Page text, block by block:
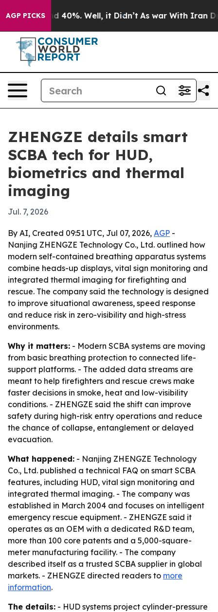
AGP PICKS
Around 40%. Well, it Didn’t As war With Iran Drove
ZHENGZE details smart
SCBA tech for HUD,
biometrics and thermal
imaging
Jul. 7, 2026
By AI, Created 09:51 UTC, Jul 07, 2026, AGP -
Nanjing ZHENGZE Technology Co., Ltd. outlined how
modern self-contained breathing apparatus systems
combine heads-up displays, vital sign monitoring and
integrated thermal imaging for firefighting and
rescue. The company said the technology is designed
to improve situational awareness, speed response
and reduce risk in zero-visibility and high-stress
environments.
Why it matters: - Modern SCBA systems are moving
from basic breathing protection to connected life-
support platforms. - The added data streams are
meant to help firefighters and rescue crews make
faster decisions in smoke, heat and low-visibility
conditions. - ZHENGZE said the shift can improve
safety during high-risk entry operations and reduce
the chance of collapse, entanglement or delayed
evacuation.
What happened: - Nanjing ZHENGZE Technology
Co., Ltd. published a technical FAQ on smart SCBA
features, including HUD, vital sign monitoring and
integrated thermal imaging. - The company was
established in March 2004 and focuses on intelligent
emergency rescue equipment. - ZHENGZE said it
operates as an OEM with a dedicated R&D team,
more than 100 core patents and a 5,000-square-
meter manufacturing facility. - The company
described itself as a trusted SCBA supplier in global
markets. - ZHENGZE directed readers to more
information.
The details: - HUD systems project cylinder-pressure